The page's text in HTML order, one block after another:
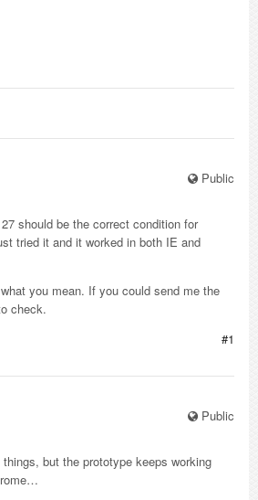
Public
should be the correct condition for
tried it and it worked in both IE and
you mean. If you could send me the
check.
#1
Public
things, but the prototype keeps working